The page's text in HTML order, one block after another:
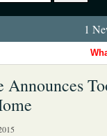
1
Announces